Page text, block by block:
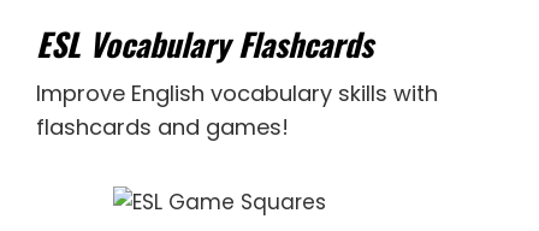
ESL Vocabulary Flashcards
Improve English vocabulary skills with
flashcards and games!